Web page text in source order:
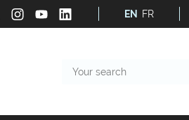
EN FR
search